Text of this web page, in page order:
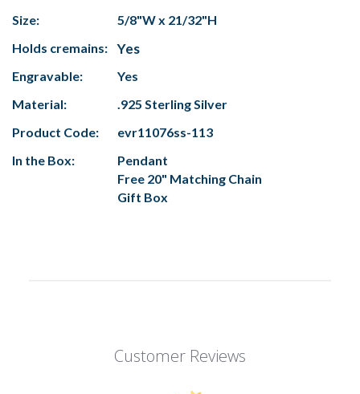
Size:
5/8"W x 21/32"H
Holds cremains:
Yes
Engravable:
Yes
Material:
.925 Sterling Silver
Product Code:
evr11076ss-113
In the Box:
Pendant
Free 20" Matching Chain
Gift Box
Customer Reviews